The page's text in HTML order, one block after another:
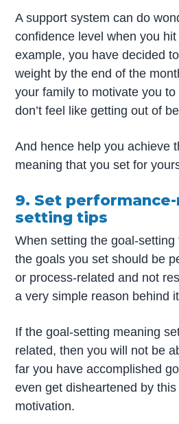
A support system can do
confidence level when you
example, you have decided
weight by the end of the
your family to motivate you
don’t feel like getting out of
And hence help you achieve
meaning that you set for
9. Set
setting tips
When setting the goal-
the goals you set should be
or process-related and not
a very simple reason behind
If the goal-setting meaning
related, then you will not be
far you have accomplished
even get disheartened by
motivation.